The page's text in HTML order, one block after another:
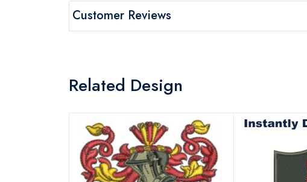
Customer Reviews
Related Design